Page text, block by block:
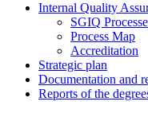
Internal Quality
SGIQ
Process Map
Accreditation
Strategic plan
Documentation and
Reports of the